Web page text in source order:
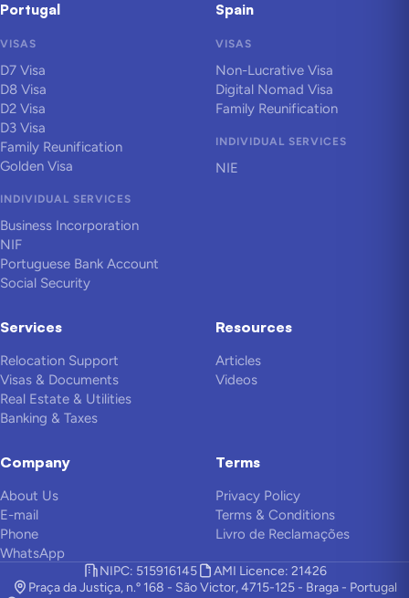
Portugal
VISAS
D7 Visa
D8 Visa
D2 Visa
D3 Visa
Family Reunification
Golden Visa
INDIVIDUAL SERVICES
Business Incorporation
NIF
Portuguese Bank Account
Social Security
Spain
VISAS
Non-Lucrative Visa
Digital Nomad Visa
Family Reunification
INDIVIDUAL SERVICES
NIE
Services
Relocation Support
Visas & Documents
Real Estate & Utilities
Banking & Taxes
Resources
Articles
Videos
Company
About Us
E-mail
Phone
WhatsApp
Terms
Privacy Policy
Terms & Conditions
Livro de Reclamações
NIPC: 515916145
AMI Licence: 21426
Praça da Justiça, n.º 168 - São Victor, 4715-125 - Braga - Portugal